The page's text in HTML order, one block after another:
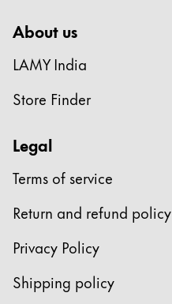
About us
LAMY India
Store Finder
Legal
Terms of service
Return and refund policy
Privacy Policy
Shipping policy